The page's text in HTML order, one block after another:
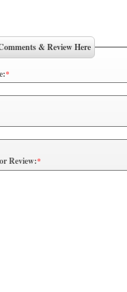
& Review Here
*
Review:*